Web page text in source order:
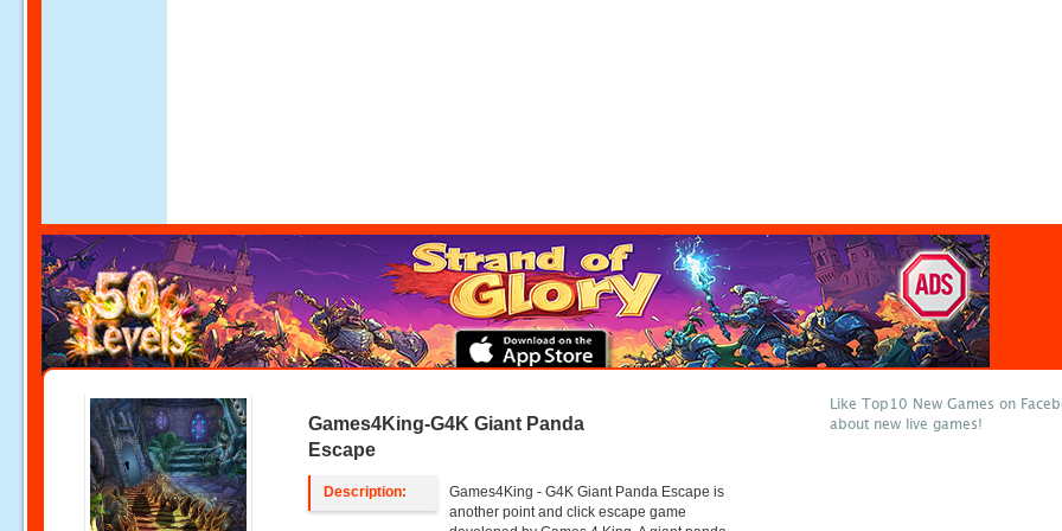
Games4King-G4K Giant Panda
Escape
Description:
Games4King - G4K Giant Panda Escape is
another point and click escape game
Like Top10 New Games on
about new live games!